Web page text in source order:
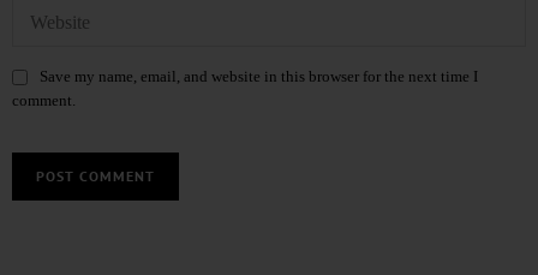
Save my name, email, and website in this browser for the next time I
comment.